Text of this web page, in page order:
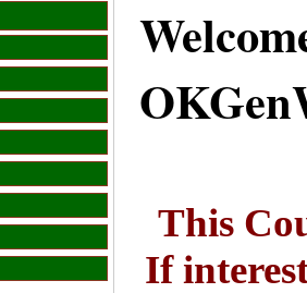
This
If